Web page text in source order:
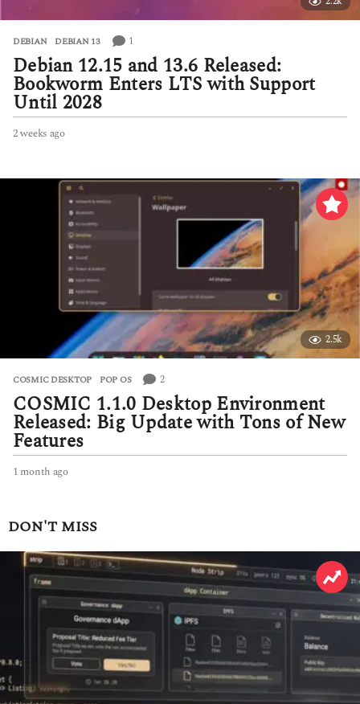
DEBIAN ,DEBIAN 13 1
Debian 12.15 and 13.6 Released:
Bookworm Enters LTS with Support
Until 2028
2 weeks ago2
e
k
s
a
g
o
2.5k
COSMIC DESKTOP ,POP OS 2
COSMIC 1.1.0 Desktop Environment
Released: Big Update with Tons of New
Features
1 month ago1
t
h
a
g
o
DON'T MISS